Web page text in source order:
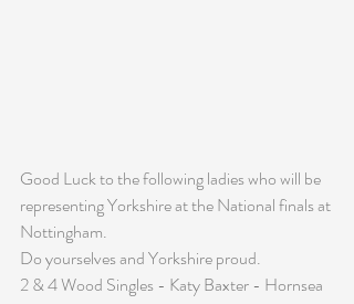
Good Luck to the following ladies who will be
representing Yorkshire at the National finals at
Nottingham.
Do yourselves and Yorkshire proud.
2 & 4 Wood Singles - Katy Baxter - Hornsea